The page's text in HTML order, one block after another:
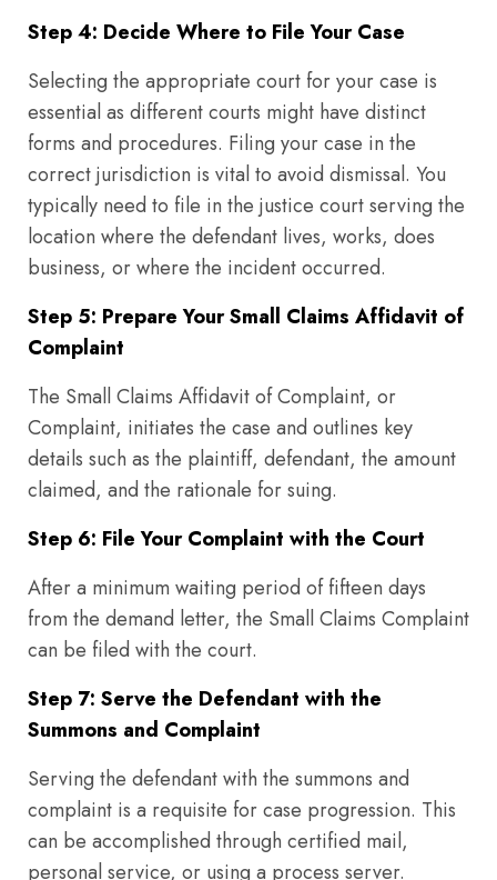
Step 4: Decide Where to File Your Case
Selecting the appropriate court for your case is
essential as different courts might have distinct
forms and procedures. Filing your case in the
correct jurisdiction is vital to avoid dismissal. You
typically need to file in the justice court serving the
location where the defendant lives, works, does
business, or where the incident occurred.
Step 5: Prepare Your Small Claims Affidavit of
Complaint
The Small Claims Affidavit of Complaint, or
Complaint, initiates the case and outlines key
details such as the plaintiff, defendant, the amount
claimed, and the rationale for suing.
Step 6: File Your Complaint with the Court
After a minimum waiting period of fifteen days
from the demand letter, the Small Claims Complaint
can be filed with the court.
Step 7: Serve the Defendant with the
Summons and Complaint
Serving the defendant with the summons and
complaint is a requisite for case progression. This
can be accomplished through certified mail,
personal service, or using a process server.